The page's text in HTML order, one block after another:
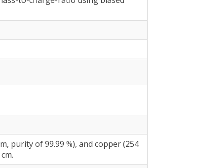
purity of 99.99 %), and copper (254